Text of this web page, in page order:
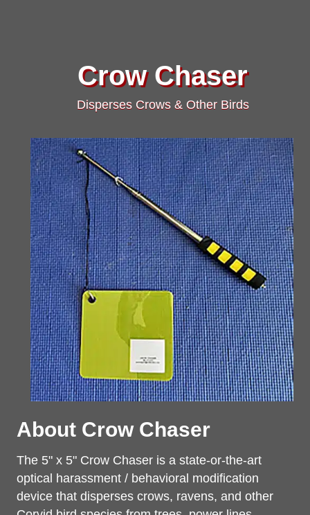
Crow Chaser
Disperses Crows & Other Birds
About Crow Chaser
The 5" x 5" Crow Chaser is a state-or-the-art
optical harassment / behavioral modification
device that disperses crows, ravens, and other